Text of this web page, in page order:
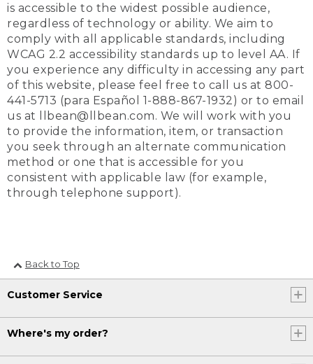
is accessible to the widest possible audience,
regardless of technology or ability. We aim to
comply with all applicable standards, including
WCAG 2.2 accessibility standards up to level AA. If
you experience any difficulty in accessing any part
of this website, please feel free to call us at 800-
441-5713 (para Español 1-888-867-1932) or to email
us at llbean@llbean.com. We will work with you
to provide the information, item, or transaction
you seek through an alternate communication
method or one that is accessible for you
consistent with applicable law (for example,
through telephone support).
Back to Top
Customer Service
Where's my order?